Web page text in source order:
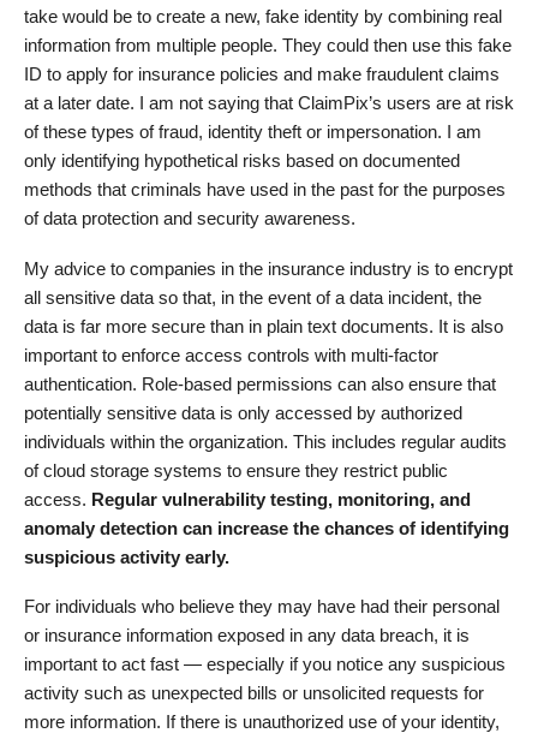
take would be to create a new, fake identity by combining real
information from multiple people. They could then use this fake
ID to apply for insurance policies and make fraudulent claims
at a later date. I am not saying that ClaimPix’s users are at risk
of these types of fraud, identity theft or impersonation. I am
only identifying hypothetical risks based on documented
methods that criminals have used in the past for the purposes
of data protection and security awareness.
My advice to companies in the insurance industry is to encrypt
all sensitive data so that, in the event of a data incident, the
data is far more secure than in plain text documents. It is also
important to enforce access controls with multi-factor
authentication. Role-based permissions can also ensure that
potentially sensitive data is only accessed by authorized
individuals within the organization. This includes regular audits
of cloud storage systems to ensure they restrict public
access. Regular vulnerability testing, monitoring, and
anomaly detection can increase the chances of identifying
suspicious activity early.
For individuals who believe they may have had their personal
or insurance information exposed in any data breach, it is
important to act fast — especially if you notice any suspicious
activity such as unexpected bills or unsolicited requests for
more information. If there is unauthorized use of your identity,